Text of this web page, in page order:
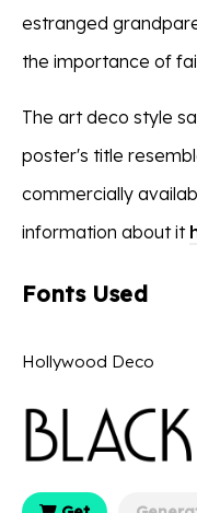
estranged
the importance of
The art deco style
poster's title
commercially
information about it
Fonts Used
Hollywood Deco